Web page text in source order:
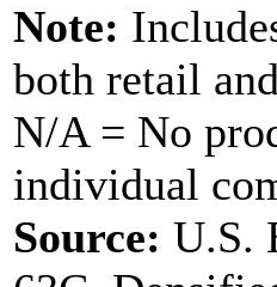
Note:
both retail
N/A = No
individual
Source: U.S.